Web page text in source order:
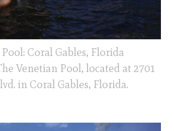
Coral Gables, Florida
Venetian Pool, located at 2701
in Coral Gables, Florida.